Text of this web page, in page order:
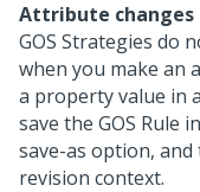
Attribute changes
GOS Strategies do
when you make an
a property value in
save the GOS Rule
save-as option,
revision context.